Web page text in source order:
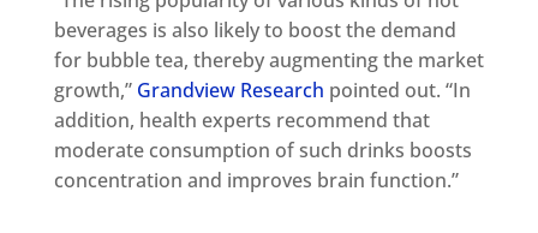
beverages is also likely to boost the demand
for bubble tea, thereby augmenting the market
growth,” Grandview Research pointed out. “In
addition, health experts recommend that
moderate consumption of such drinks boosts
concentration and improves brain function.”